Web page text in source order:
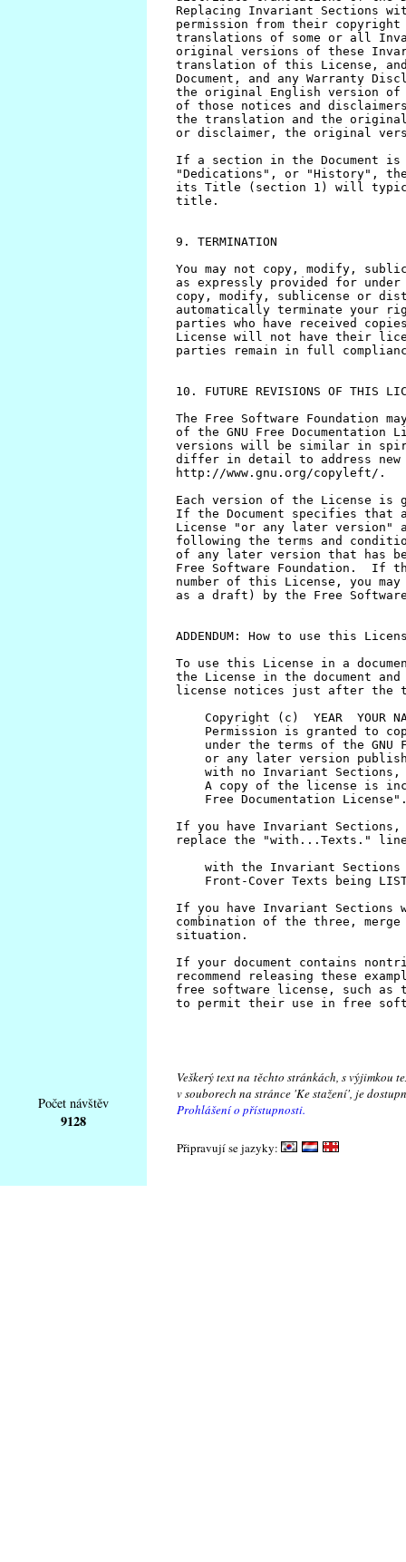
Počet návštěv
9128
Veškerý text na těchto stránkách, s výjimkou
v souborech na stránce 'Ke stažení', je
Prohlášení o přístupnosti.
Připravují se jazyky: